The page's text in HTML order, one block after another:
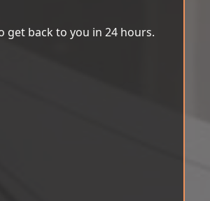
get back to you in 24 hours.